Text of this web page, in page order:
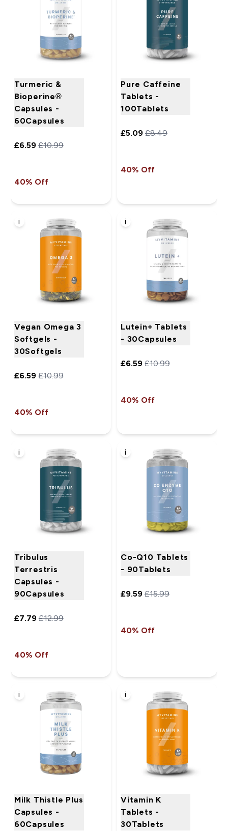
Turmeric &
Bioperine®
Capsules -
60Capsules
£6.59‎£10.99‎
40% Off
Pure Caffeine
Tablets -
100Tablets
£5.09‎ £8.49‎
40% Off
i
Vegan Omega 3
Softgels -
30Softgels
£6.59‎£10.99‎
40% Off
i
Lutein+ Tablets
- 30Capsules
£6.59‎ £10.99‎
40% Off
i
Tribulus
Terrestris
Capsules -
90Capsules
£7.79‎£12.99‎
40% Off
i
Co-Q10 Tablets
- 90Tablets
£9.59‎ £15.99‎
40% Off
i
Milk Thistle Plus
Capsules -
60Capsules
i
Vitamin K
Tablets -
30Tablets